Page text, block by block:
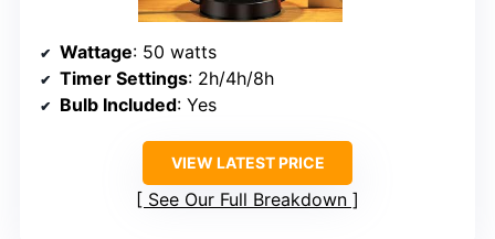
Wattage: 50 watts
Timer Settings: 2h/4h/8h
Bulb Included: Yes
VIEW LATEST PRICE
See Our Full Breakdown